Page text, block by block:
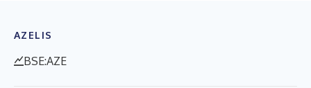
AZELIS
BSE:AZE